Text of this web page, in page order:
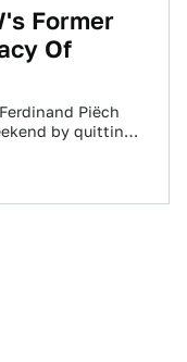
Former
Of
Piëch
by quitting